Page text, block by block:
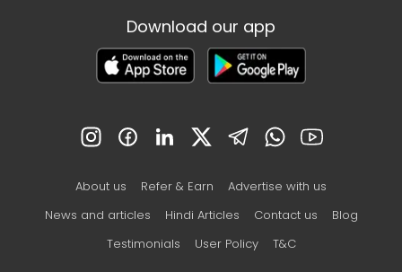
Download our app
About us Refer & Earn
Advertise with us
News and articles
Hindi Articles Contact us
Blog
Testimonials
User Policy T&C